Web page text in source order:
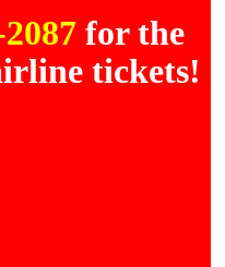
for the
tickets!